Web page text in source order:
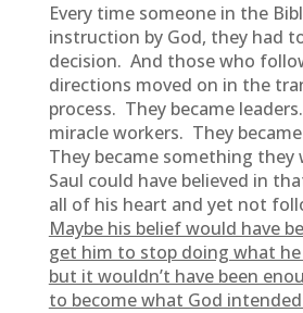
Every time someone in the
instruction by God, they had
decision. And those who
directions moved on in the
process. They became
miracle workers. They
They became something they
Saul could have believed in
all of his heart and yet not
Maybe his belief would have
get him to stop doing what
but it wouldn’t have been
to become what God